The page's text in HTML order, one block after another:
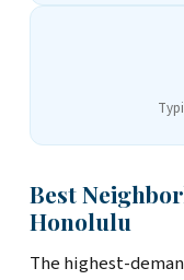
Best
Honolulu
The highest-